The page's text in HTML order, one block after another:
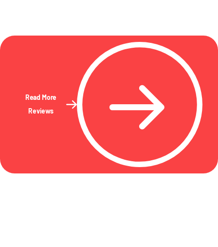
Read More
Reviews